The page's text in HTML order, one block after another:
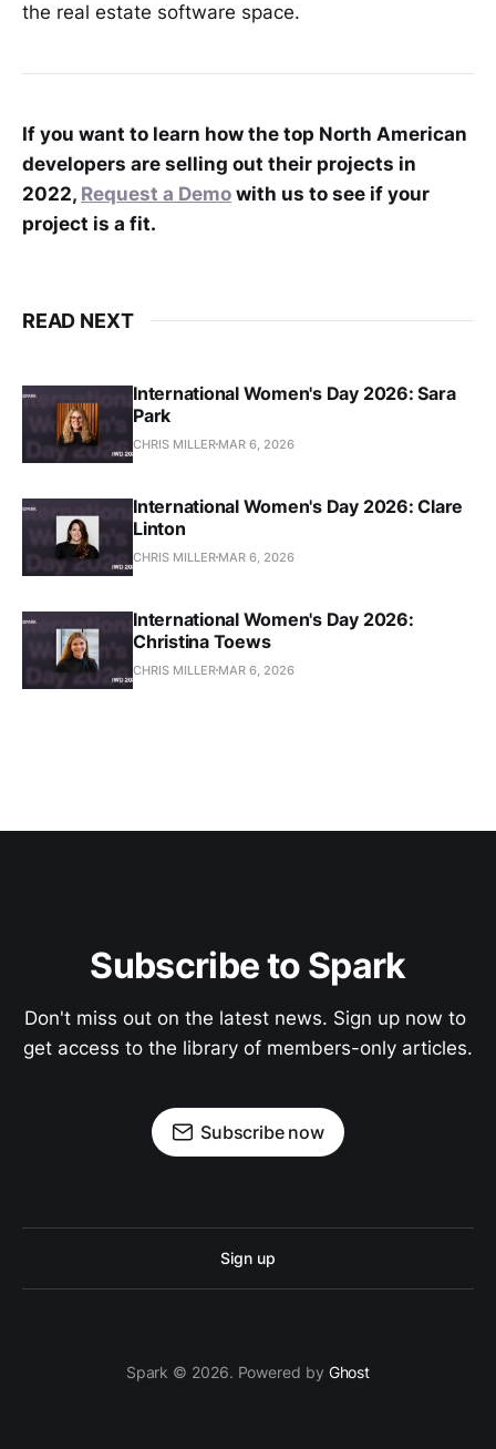
the real estate software space.
If you want to learn how the top North American
developers are selling out their projects in
2022, Request a Demo with us to see if your
project is a fit.
READ NEXT
International Women's Day 2026: Sara
Park
CHRIS MILLER MAR 6, 2026
International Women's Day 2026: Clare
Linton
CHRIS MILLER MAR 6, 2026
International Women's Day 2026:
Christina Toews
CHRIS MILLER MAR 6, 2026
Subscribe to Spark
Don't miss out on the latest news. Sign up now to
get access to the library of members-only articles.
Subscribe now
Sign up
Spark © 2026. Powered by Ghost